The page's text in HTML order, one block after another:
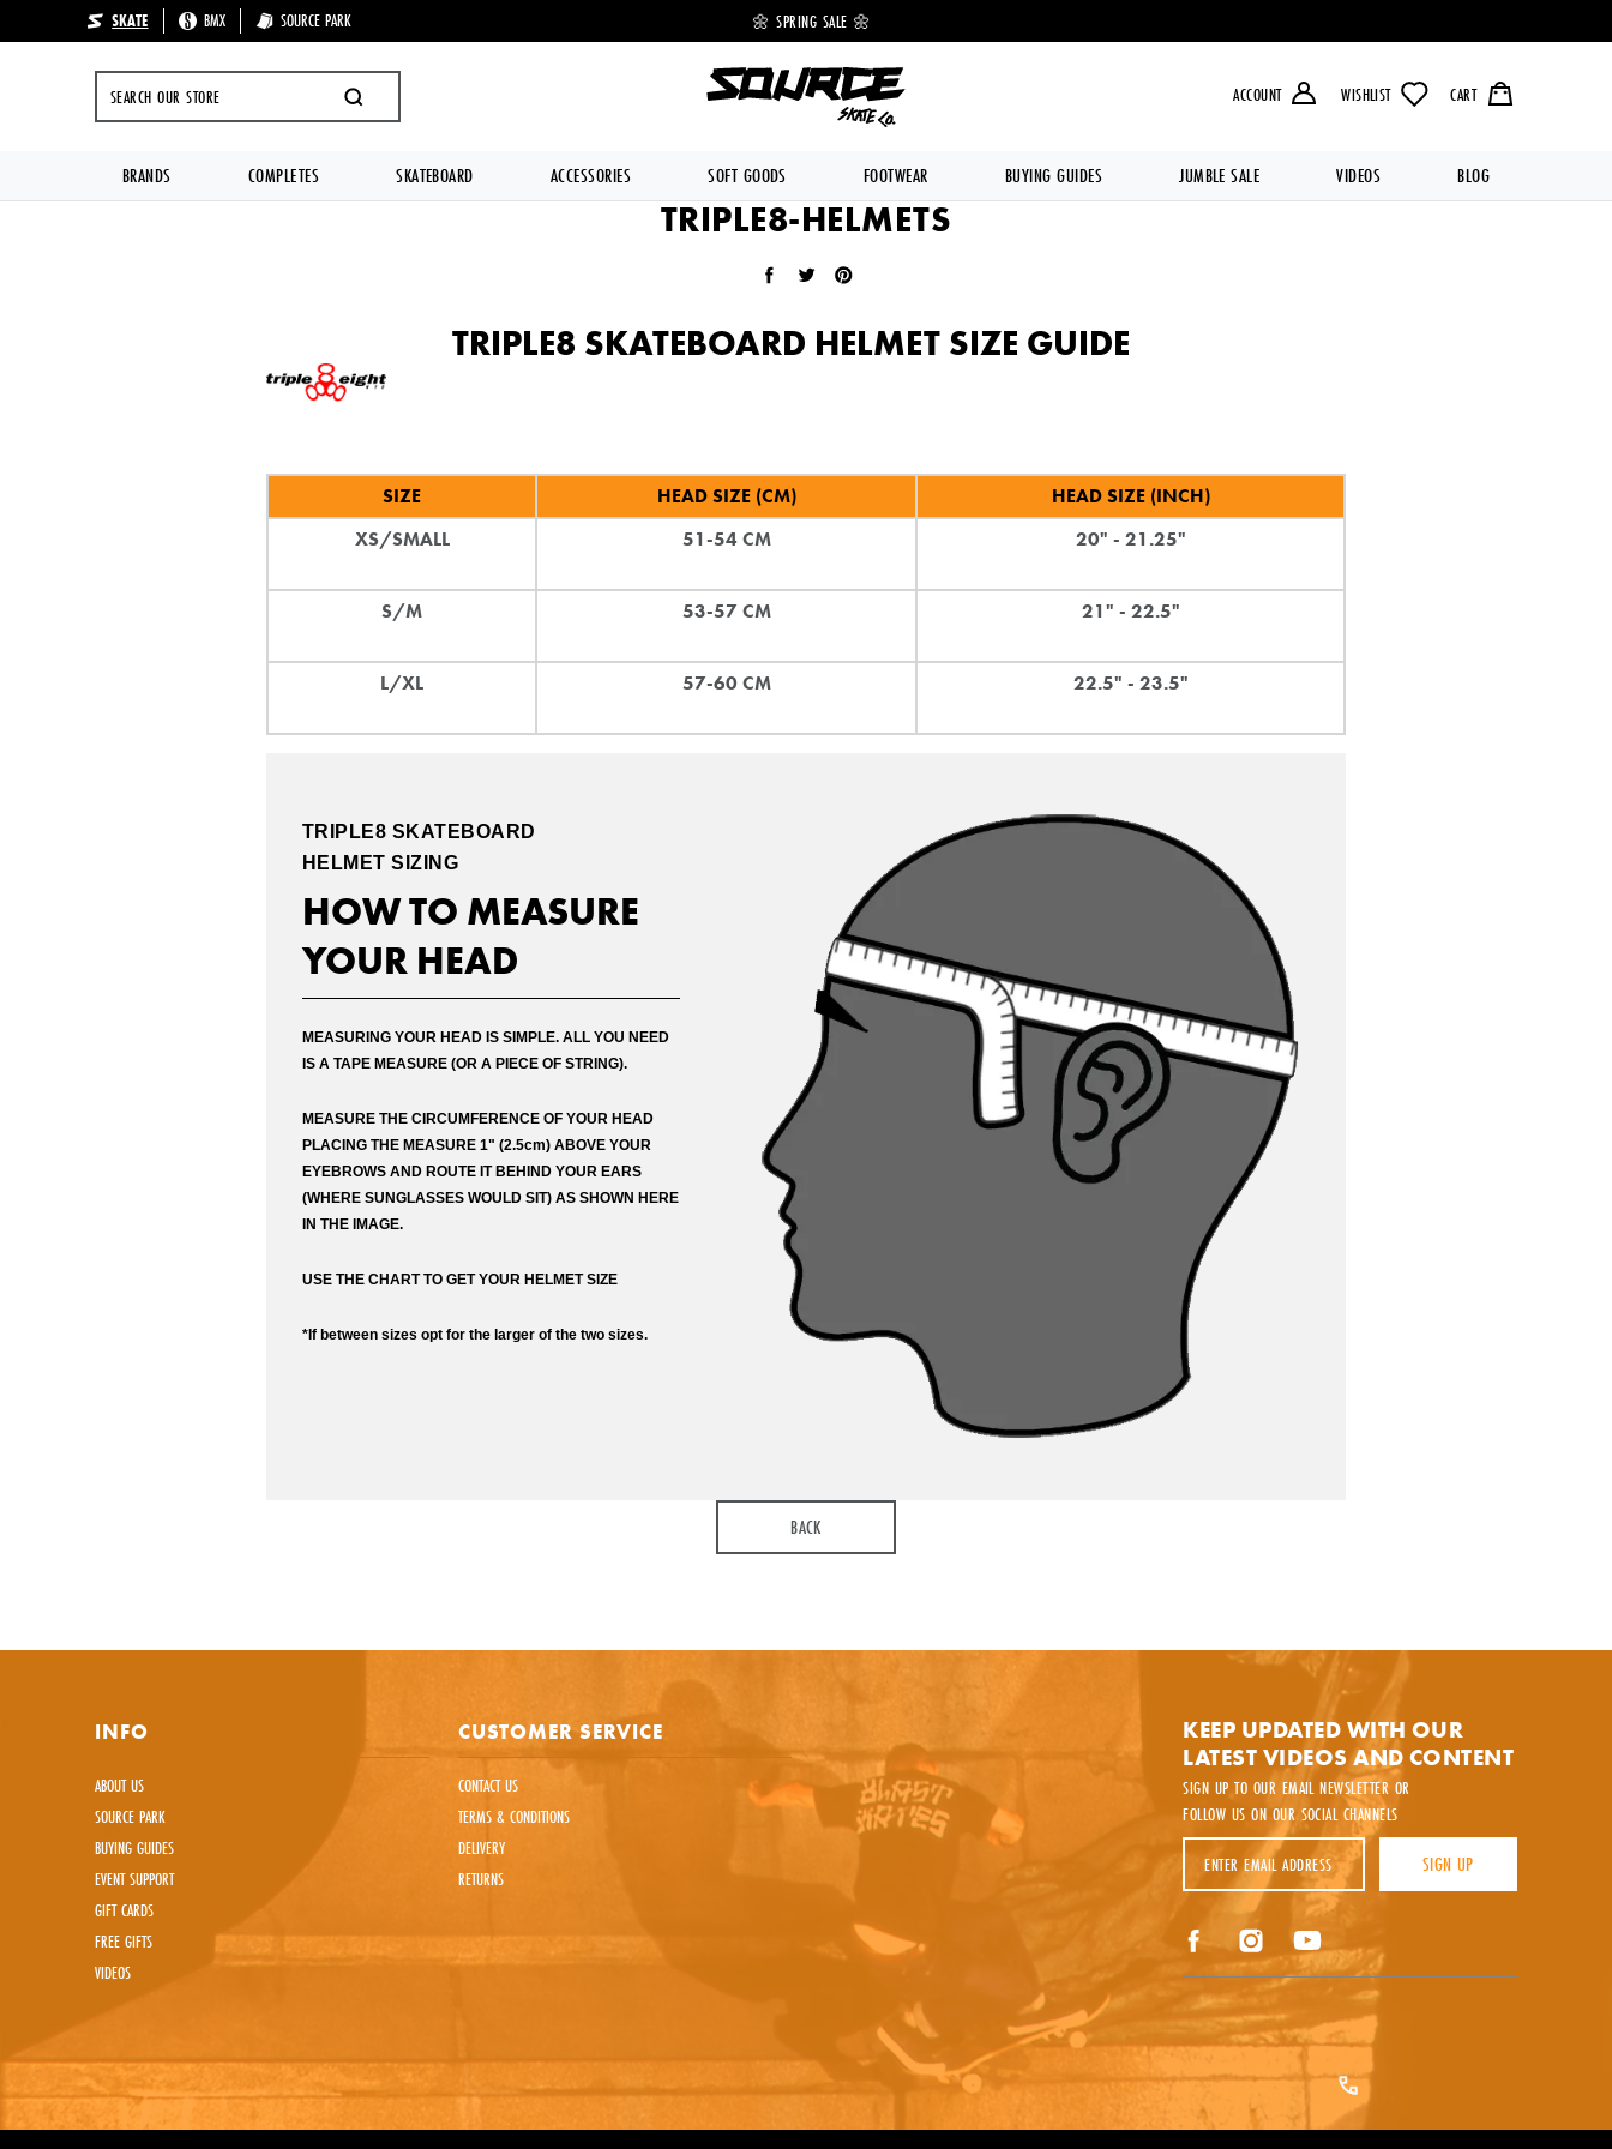
SKATE BMX SOURCE PARK 🌼 SPRING SALE 🌼
SEARCH
ACCOUNT WISHLIST CART
BRANDS COMPLETES SKATEBOARD ACCESSORIES SOFT GOODS FOOTWEAR BUYING GUIDES JUMBLE SALE VIDEOS BLOG
TRIPLE8-HELMETS
Share on Facebook
Tweet on Twitter
TRIPLE8 SKATEBOARD HELMET SIZE GUIDE
SIZE HEAD SIZE (CM)
HEAD SIZE (INCH)
XS/SMALL
51-54 CM 20" - 21.25"
S/M 53-57 CM 21" - 22.5"
L/XL 57-60 CM 22.5" - 23.5"
TRIPLE8 SKATEBOARD
HELMET SIZING
HOW TO MEASURE
YOUR HEAD
MEASURING YOUR HEAD IS SIMPLE. ALL YOU NEED
IS A TAPE MEASURE (OR A PIECE OF STRING).
MEASURE THE CIRCUMFERENCE OF YOUR HEAD
PLACING THE MEASURE 1" (2.5cm) ABOVE YOUR
EYEBROWS AND ROUTE IT BEHIND YOUR EARS
(WHERE SUNGLASSES WOULD SIT) AS SHOWN HERE
IN THE IMAGE.
USE THE CHART TO GET YOUR HELMET SIZE
*If between sizes opt for the larger of the two sizes.
BACK
PRICE MATCH REQUEST
Please complete all fields below to submit your Price Match. You will be notified by email of
the decision when reviewed within 24hours but usually much sooner
Request from
Price to match Currency
Your last name
This site is protected by reCAPTCHA and the Google
SEND REQUEST
INFO
ABOUT US
SOURCE PARK
BUYING GUIDES
EVENT SUPPORT
GIFT CARDS
FREE GIFTS
VIDEOS
CUSTOMER SERVICE
CONTACT US
TERMS & CONDITIONS
DELIVERY
RETURNS
KEEP UPDATED WITH OUR
LATEST VIDEOS AND CONTENT
SIGN UP TO OUR EMAIL NEWSLETTER OR
FOLLOW US ON OUR SOCIAL CHANNELS
Email Address
SIGN UP
FacebookInstagramYouTube